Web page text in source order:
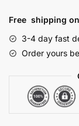
Free shipping
3-4 day fast
Order yours